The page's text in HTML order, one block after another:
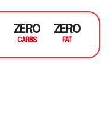
ZERO
CARBS
ZERO
FAT